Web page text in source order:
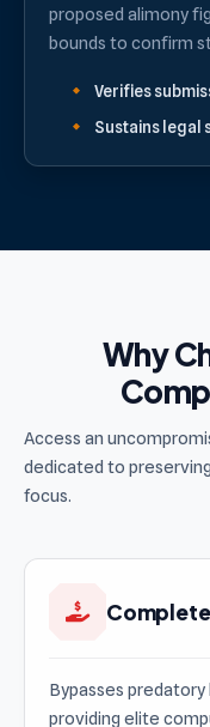
proposed alimony
bounds to confirm
Verifies
Sustains legal
Why
Access an
dedicated to
focus.
Bypasses
providing elite